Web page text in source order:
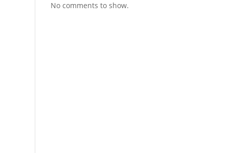
No comments to show.